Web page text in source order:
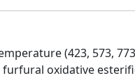
(423, 573,
furfural oxidative